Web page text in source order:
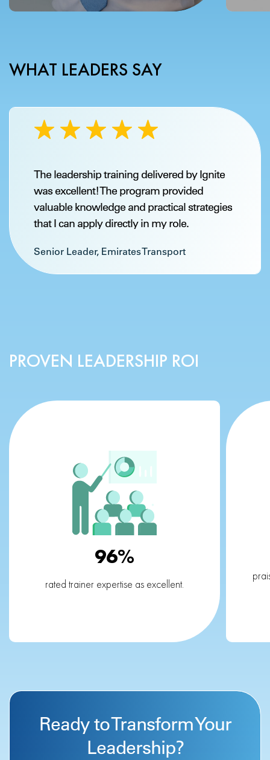
WHAT LEADERS SAY
The leadership training delivered by Ignite
was excellent! The program provided
valuable knowledge and practical strategies
that I can apply directly in my role.
Senior Leader, Emirates Transport
PROVEN LEADERSHIP ROI
96%
rated trainer expertise as excellent.
Ready to Transform Your
Leadership?